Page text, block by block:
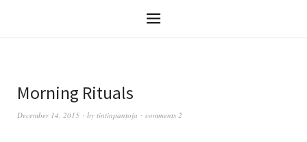
Morning Rituals
December 14, 2015 by tintinpantoja comments 2